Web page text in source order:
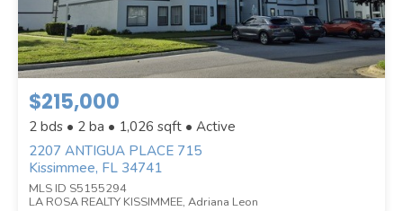
$215,000
2 bds • 2 ba • 1,026 sqft • Active
2207 ANTIGUA PLACE 715
Kissimmee, FL 34741
MLS ID S5155294
LA ROSA REALTY KISSIMMEE, Adriana Leon